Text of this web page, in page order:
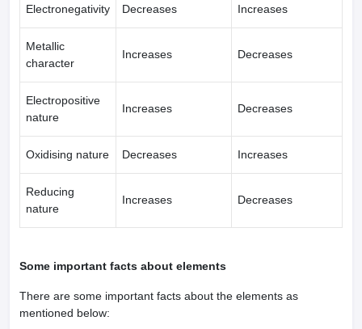
Electronegativity Decreases Increases
Metallic
character
Increases Decreases
Electropositive
nature
Increases Decreases
Oxidising nature Decreases Increases
Reducing
nature
Increases Decreases
Some important facts about elements
There are some important facts about the elements as
mentioned below: